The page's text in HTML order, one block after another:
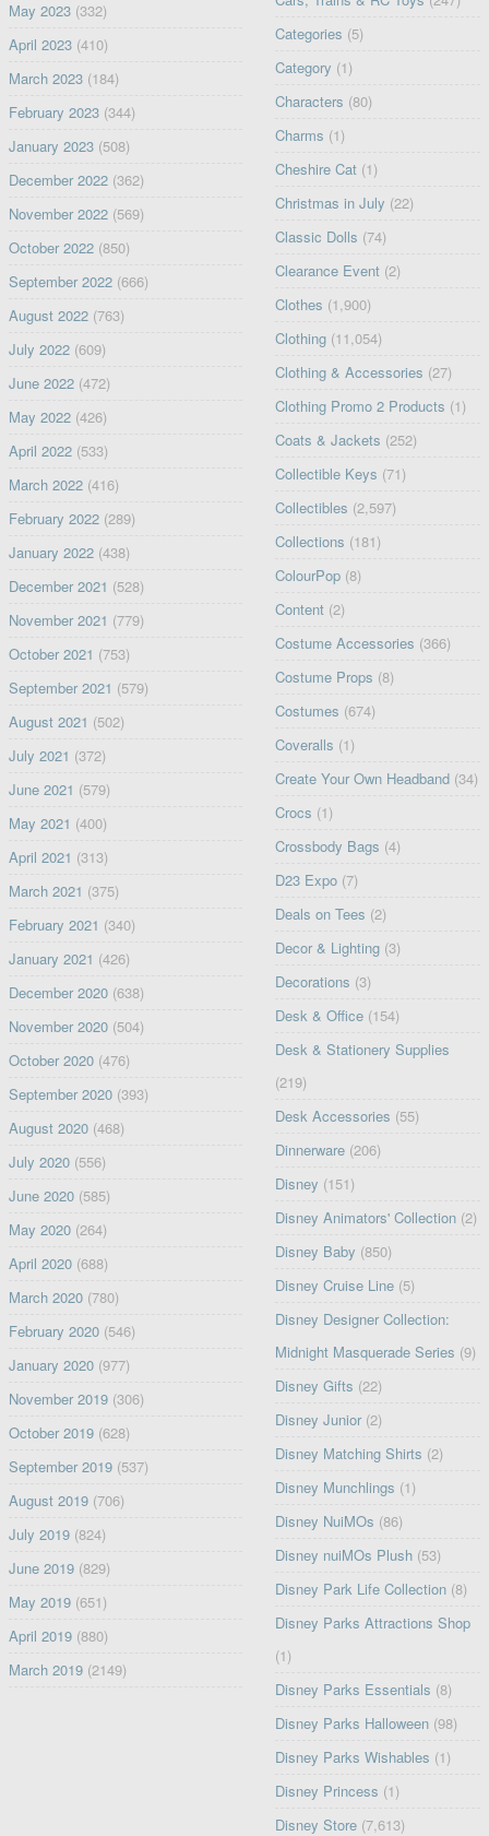
May 2023(332)
April 2023(410)
March 2023(184)
February 2023(344)
January 2023(508)
December 2022(362)
November 2022(569)
October 2022(850)
September 2022(666)
August 2022(763)
July 2022(609)
June 2022(472)
May 2022(426)
April 2022(533)
March 2022(416)
February 2022(289)
January 2022(438)
December 2021 (528)
November 2021 (779)
October 2021 (753)
September 2021 (579)
August 2021 (502)
July 2021 (372)
June 2021 (579)
May 2021 (400)
April 2021 (313)
March 2021 (375)
February 2021 (340)
January 2021 (426)
December 2020(638)
November 2020(504)
October 2020(476)
September 2020(393)
August 2020(468)
July 2020(556)
June 2020(585)
May 2020(264)
April 2020(688)
March 2020(780)
February 2020(546)
January 2020(977)
November 2019(306)
October 2019(628)
September 2019(537)
August 2019(706)
July 2019(824)
June 2019(829)
May 2019(651)
April 2019(880)
March 2019(2149)
Categories (5)
Category (1)
Characters (80)
Charms (1)
Cheshire Cat (1)
Christmas in July (22)
Classic Dolls (74)
Clearance Event (2)
Clothes (1,900)
Clothing (11,054)
Clothing & Accessories (27)
Clothing Promo 2 Products (1)
Coats & Jackets (252)
Collectible Keys (71)
Collectibles (2,597)
Collections (181)
ColourPop (8)
Content (2)
Costume Accessories (366)
Costume Props (8)
Costumes (674)
Coveralls (1)
Create Your Own Headband (34)
Crocs (1)
Crossbody Bags (4)
D23 Expo (7)
Deals on Tees (2)
Decor & Lighting (3)
Decorations (3)
Desk & Office (154)
Desk & Stationery Supplies
(219)
Desk Accessories (55)
Dinnerware (206)
Disney (151)
Disney Animators' Collection (2)
Disney Baby (850)
Disney Cruise Line (5)
Disney Designer Collection:
Midnight Masquerade Series (9)
Disney Gifts (22)
Disney Junior (2)
Disney Matching Shirts (2)
Disney Munchlings (1)
Disney NuiMOs (86)
Disney nuiMOs Plush (53)
Disney Park Life Collection (8)
Disney Parks Attractions Shop
(1)
Disney Parks Essentials (8)
Disney Parks Halloween (98)
Disney Parks Wishables (1)
Disney Princess (1)
Disney Store (7,613)